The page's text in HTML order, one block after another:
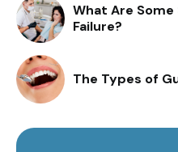
What Are
Failure?
The Types of